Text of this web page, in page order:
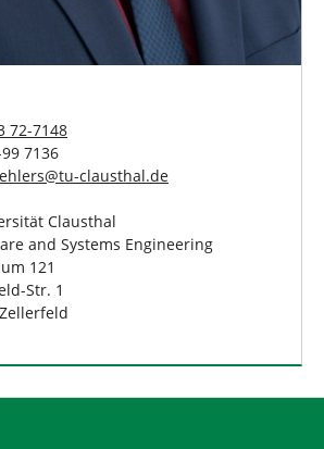
72-7148
7136
@tu-clausthal.de
Clausthal
and Systems Engineering
121
Str. 1